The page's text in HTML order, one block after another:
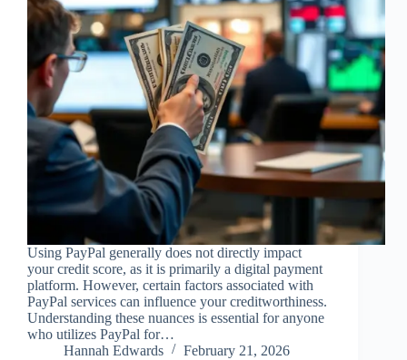
Using PayPal generally does not directly impact
your credit score, as it is primarily a digital payment
platform. However, certain factors associated with
PayPal services can influence your creditworthiness.
Understanding these nuances is essential for anyone
who utilizes PayPal for…
Hannah Edwards
February 21, 2026